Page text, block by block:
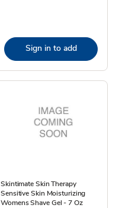
Sign in to add
Skintimate Skin Therapy
Sensitive Skin Moisturizing
Womens Shave Gel - 7 Oz